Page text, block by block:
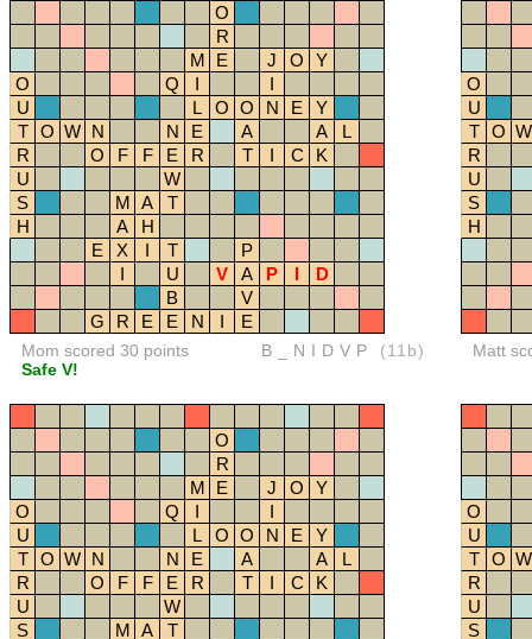
O
R
M
E J O
Y
O
Q I
I
U
L O O N E
Y
T
O W N N E A A
L
R
O F F E R T I C
K
U
W
S
M A
T
H
A
H
E
X I T
P
I
U V A P I
D
B
V
G
R E E N I E
Mom scored 30 points
Safe V!
B_NIDVP (11b)
O
U
T
O W
R
U
S
H
Matt
O
R
M
E J O
Y
O
Q I
I
U
L O O N E
Y
T
O W N N E A A
L
R
O F F E R T I C
K
U
W
S
M A
T
O
U
T
O W
R
U
S